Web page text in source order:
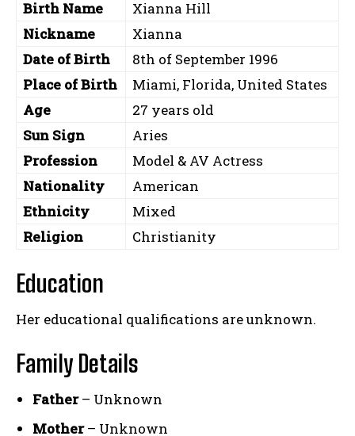
Birth Name
Xianna Hill
Nickname
Xianna
Date of Birth
8th of September 1996
Place of Birth
Miami, Florida, United States
Age
27 years old
Sun Sign
Aries
Profession
Model & AV Actress
Nationality
American
Ethnicity
Mixed
Religion
Christianity
Education
Her educational qualifications are unknown.
Family Details
Father– Unknown
Mother– Unknown